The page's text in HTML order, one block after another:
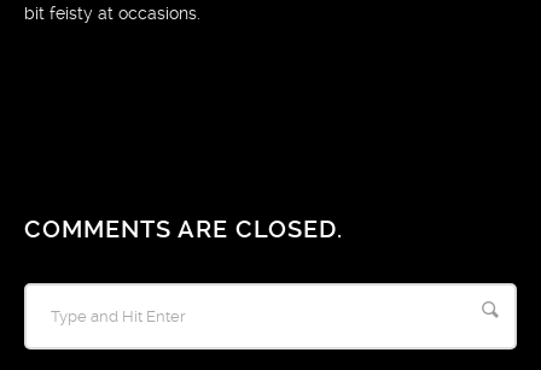
bit feisty at occasions.
COMMENTS ARE CLOSED.